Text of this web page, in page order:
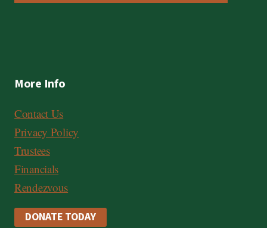
More Info
Contact Us
Privacy Policy
Trustees
Financials
Rendezvous
DONATE TODAY